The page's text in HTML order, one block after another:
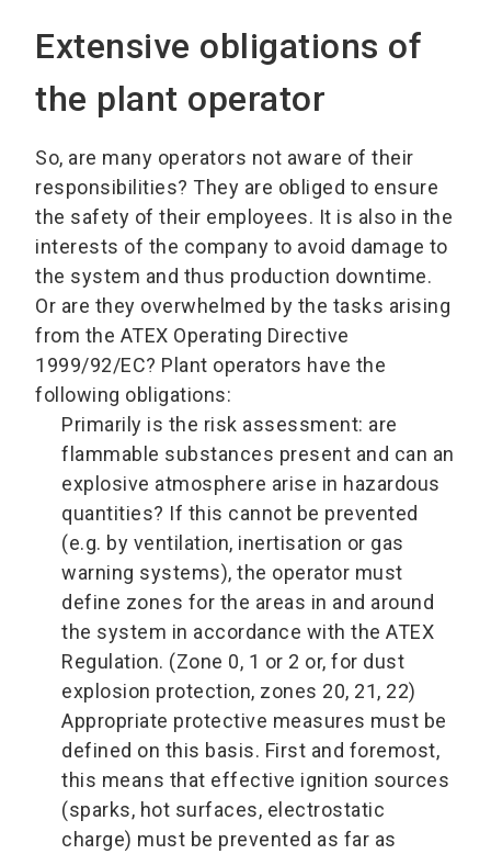
Extensive obligations of
the plant operator
So, are many operators not aware of their
responsibilities? They are obliged to ensure
the safety of their employees. It is also in the
interests of the company to avoid damage to
the system and thus production downtime.
Or are they overwhelmed by the tasks arising
from the ATEX Operating Directive
1999/92/EC? Plant operators have the
following obligations:
Primarily is the risk assessment: are
flammable substances present and can an
explosive atmosphere arise in hazardous
quantities? If this cannot be prevented
(e.g. by ventilation, inertisation or gas
warning systems), the operator must
define zones for the areas in and around
the system in accordance with the ATEX
Regulation. (Zone 0, 1 or 2 or, for dust
explosion protection, zones 20, 21, 22)
Appropriate protective measures must be
defined on this basis. First and foremost,
this means that effective ignition sources
(sparks, hot surfaces, electrostatic
charge) must be prevented as far as